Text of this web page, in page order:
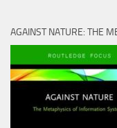
AGAINST NATURE: THE